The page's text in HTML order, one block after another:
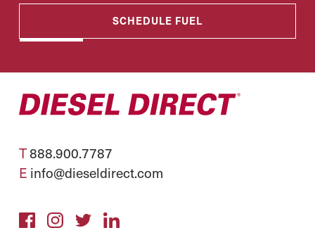
SCHEDULE FUEL
T888.900.7787
E info@dieseldirect.com